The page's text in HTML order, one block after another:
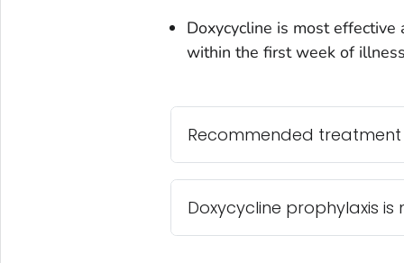
Doxycycline is most
within the first week of
Recommended
Doxycycline prophylaxis